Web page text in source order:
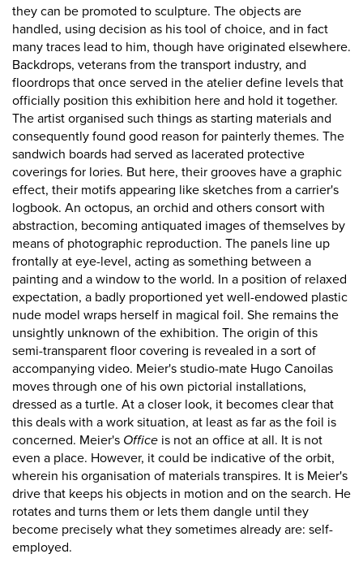
they can be promoted to sculpture. The objects are
handled, using decision as his tool of choice, and in fact
many traces lead to him, though have originated elsewhere.
Backdrops, veterans from the transport industry, and
floordrops that once served in the atelier define levels that
officially position this exhibition here and hold it together.
The artist organised such things as starting materials and
consequently found good reason for painterly themes. The
sandwich boards had served as lacerated protective
coverings for lories. But here, their grooves have a graphic
effect, their motifs appearing like sketches from a carrier's
logbook. An octopus, an orchid and others consort with
abstraction, becoming antiquated images of themselves by
means of photographic reproduction. The panels line up
frontally at eye-level, acting as something between a
painting and a window to the world. In a position of relaxed
expectation, a badly proportioned yet well-endowed plastic
nude model wraps herself in magical foil. She remains the
unsightly unknown of the exhibition. The origin of this
semi-transparent floor covering is revealed in a sort of
accompanying video. Meier's studio-mate Hugo Canoilas
moves through one of his own pictorial installations,
dressed as a turtle. At a closer look, it becomes clear that
this deals with a work situation, at least as far as the foil is
concerned. Meier's Office is not an office at all. It is not
even a place. However, it could be indicative of the orbit,
wherein his organisation of materials transpires. It is Meier's
drive that keeps his objects in motion and on the search. He
rotates and turns them or lets them dangle until they
become precisely what they sometimes already are: self-
employed.